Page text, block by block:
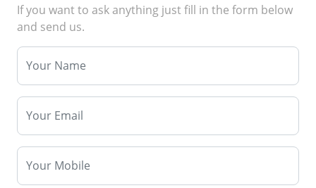
If you want to ask anything just fill in the form below
and send us.